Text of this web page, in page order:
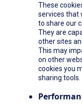
These
services that
to share our
They are
other sites
This may
on other
cookies you
sharing tools.